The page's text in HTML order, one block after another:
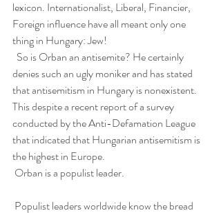
lexicon. Internationalist, Liberal, Financier,
Foreign influence have all meant only one
thing in Hungary: Jew!
denies such an ugly moniker and has stated
that antisemitism in Hungary is nonexistent.
This despite a recent report of a survey
conducted by the Anti-Defamation League
that indicated that Hungarian antisemitism is
the highest in Europe.
Orban is a populist leader.